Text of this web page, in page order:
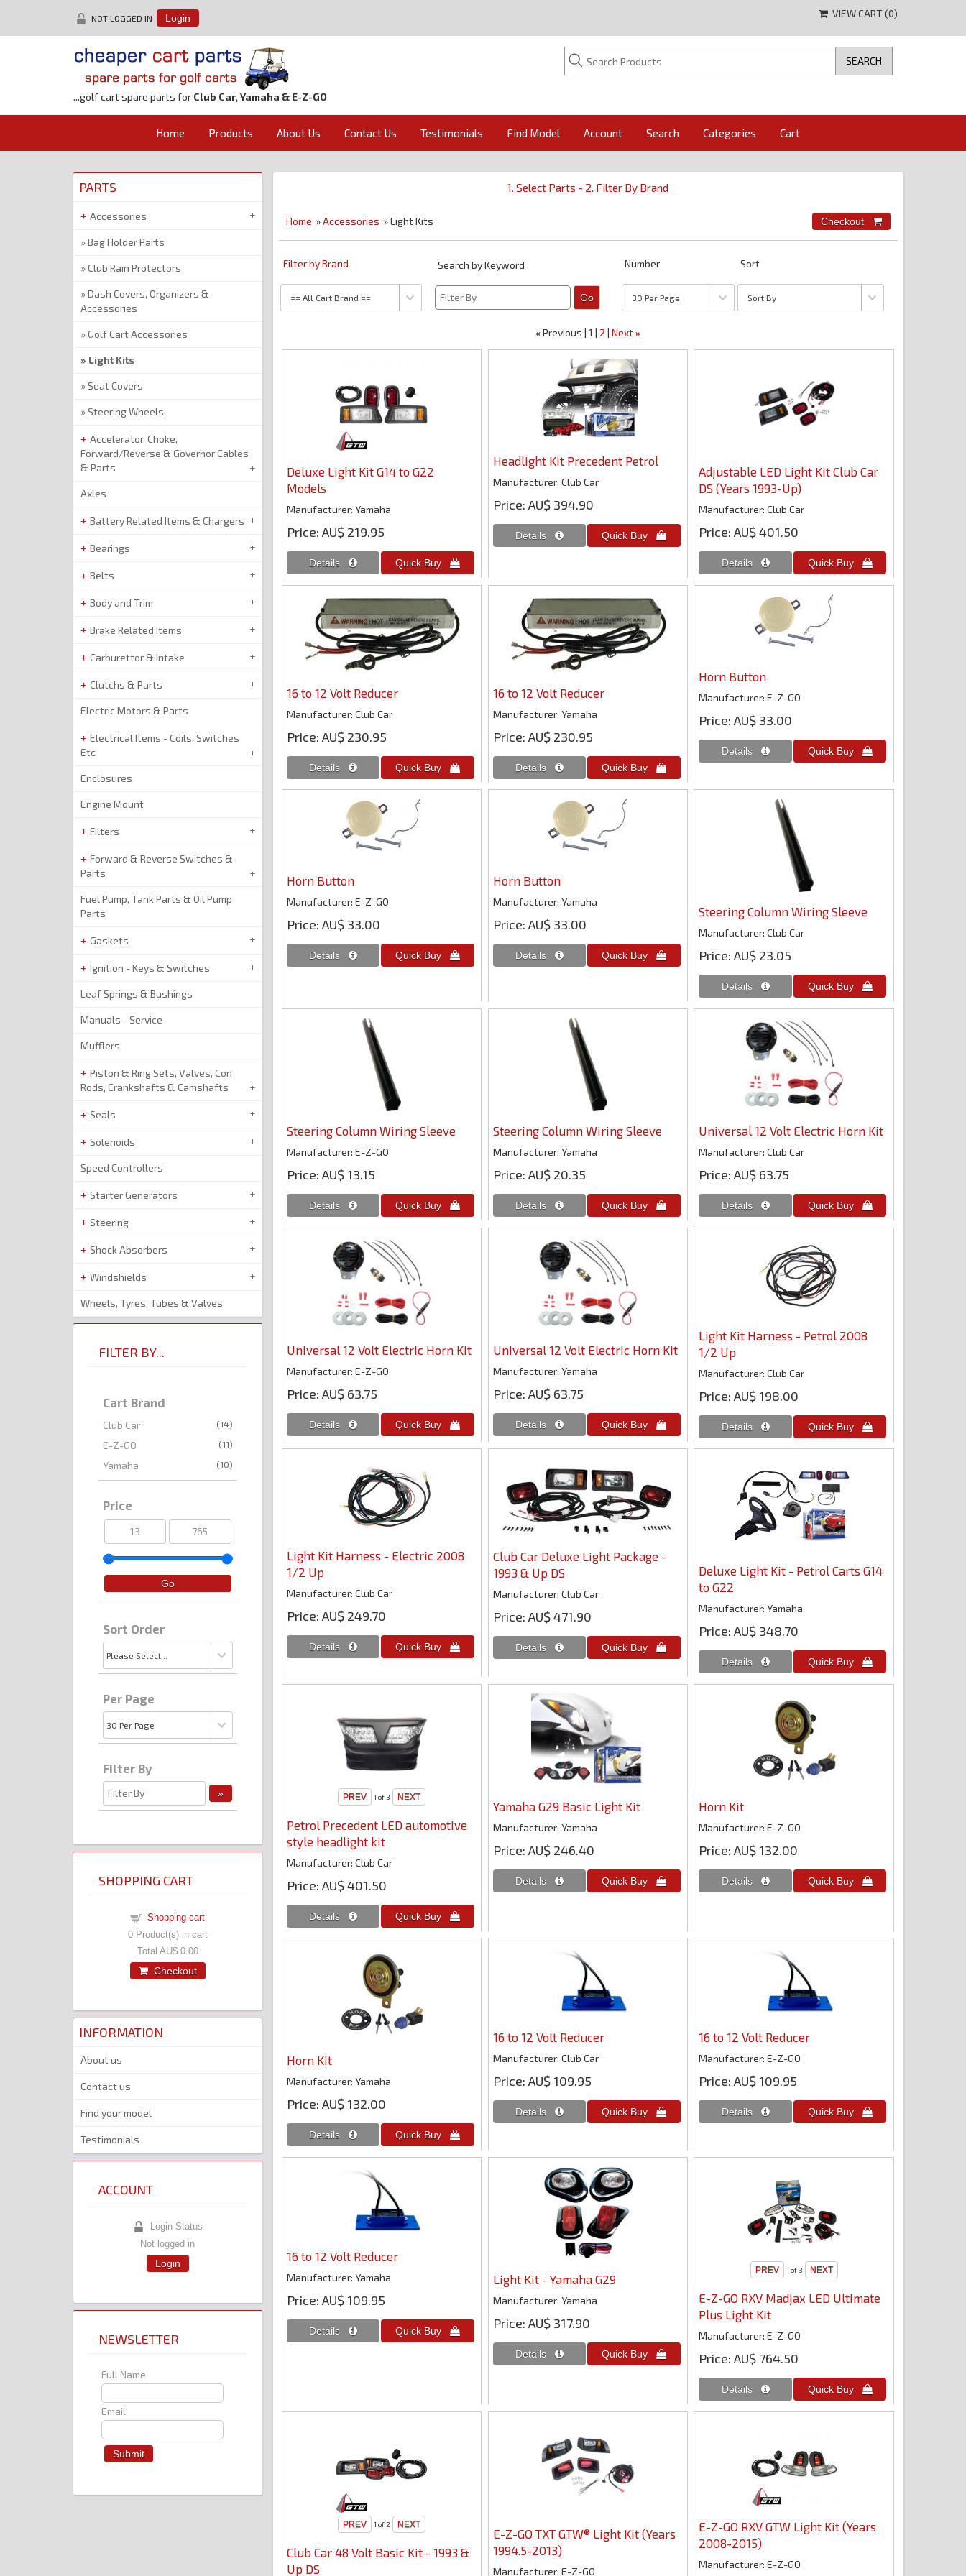
NOT LOGGED IN Login VIEW CART (0)
...golf cart spare parts for Club Car, Yamaha & E-Z-GO
Home Products About Us Contact Us Testimonials Find Model Account Search Categories Cart
1. Select Parts - 2. Filter By Brand
Home »Accessories » Light Kits
Filter by Brand Search by Keyword Number Sort
« Previous 1 2 Next »
Deluxe Light Kit G14 to G22
Models
Manufacturer Yamaha
Price AU$ 219.95
Headlight Kit Precedent Petrol
Manufacturer Club Car
Price AU$ 394.90
Adjustable LED Light Kit Club Car
DS (Years 1993-Up)
Manufacturer Club Car
Price AU$ 401.50
16 to 12 Volt Reducer
Manufacturer Club Car
Price AU$ 230.95
16 to 12 Volt Reducer
Manufacturer Yamaha
Price AU$ 230.95
Horn Button
Manufacturer E-Z-GO
Price AU$ 33.00
Horn Button
Manufacturer E-Z-GO
Price AU$ 33.00
Horn Button
Manufacturer Yamaha
Price AU$ 33.00
Steering Column Wiring Sleeve
Manufacturer Club Car
Price AU$ 23.05
Steering Column Wiring Sleeve
Manufacturer E-Z-GO
Price AU$ 13.15
Steering Column Wiring Sleeve
Manufacturer Yamaha
Price AU$ 20.35
Universal 12 Volt Electric Horn Kit
Manufacturer Club Car
Price AU$ 63.75
Universal 12 Volt Electric Horn Kit
Manufacturer E-Z-GO
Price AU$ 63.75
Universal 12 Volt Electric Horn Kit
Manufacturer Yamaha
Price AU$ 63.75
Light Kit Harness - Petrol 2008
1/2 Up
Manufacturer Club Car
Price AU$ 198.00
Light Kit Harness - Electric 2008
1/2 Up
Manufacturer Club Car
Price AU$ 249.70
Club Car Deluxe Light Package -
1993 & Up DS
Manufacturer Club Car
Price AU$ 471.90
Deluxe Light Kit - Petrol Carts G14
to G22
Manufacturer Yamaha
Price AU$ 348.70
1 of 3
Petrol Precedent LED automotive
style headlight kit
Manufacturer Club Car
Price AU$ 401.50
Yamaha G29 Basic Light Kit
Manufacturer Yamaha
Price AU$ 246.40
Horn Kit
Manufacturer E-Z-GO
Price AU$ 132.00
Horn Kit
Manufacturer Yamaha
Price AU$ 132.00
16 to 12 Volt Reducer
Manufacturer Club Car
Price AU$ 109.95
16 to 12 Volt Reducer
Manufacturer E-Z-GO
Price AU$ 109.95
16 to 12 Volt Reducer
Manufacturer Yamaha
Price AU$ 109.95
Light Kit - Yamaha G29
Manufacturer Yamaha
Price AU$ 317.90
1 of 3
E-Z-GO RXV Madjax LED Ultimate
Plus Light Kit
Manufacturer E-Z-GO
Price AU$ 764.50
1 of 2
Club Car 48 Volt Basic Kit - 1993 &
Up DS
E-Z-GO TXT GTW® Light Kit (Years
1994.5-2013)
Manufacturer E-Z-GO
E-Z-GO RXV GTW Light Kit (Years
2008-2015)
Manufacturer E-Z-GO
PARTS
Accessories
Bag Holder Parts
Club Rain Protectors
Dash Covers, Organizers &
Accessories
Golf Cart Accessories
Light Kits
Seat Covers
Steering Wheels
Accelerator, Choke,
Forward/Reverse & Governor Cables
& Parts
Axles
Battery Related Items & Chargers
Bearings
Belts
Body and Trim
Brake Related Items
Carburettor & Intake
Clutchs & Parts
Electric Motors & Parts
Electrical Items - Coils, Switches
Etc
Enclosures
Engine Mount
Filters
Forward & Reverse Switches &
Parts
Fuel Pump, Tank Parts & Oil Pump
Parts
Gaskets
Ignition - Keys & Switches
Leaf Springs & Bushings
Manuals - Service
Mufflers
Piston & Ring Sets, Valves, Con
Rods, Crankshafts & Camshafts
Seals
Solenoids
Speed Controllers
Starter Generators
Steering
Shock Absorbers
Windshields
Wheels, Tyres, Tubes & Valves
FILTER BY...
Cart Brand
Club Car (14)
E-Z-GO (11)
Yamaha (10)
Price
Sort Order
Per Page
Filter By
SHOPPING CART
Shopping cart
0Product(s) in cart
Total AU$ 0.00
Checkout
INFORMATION
About us
Contact us
Find your model
Testimonials
ACCOUNT
Login Status
Not logged in
Login
NEWSLETTER
Full Name
Email